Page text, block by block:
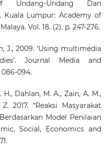
Undang-Undang Dan
Kuala Lumpur: Academy of
Vol. 18. (2). p. 247-276.
J., 2009. ‘Using multimedia
Journal Media and
094.
Dahlan, M. A., Zain, A. M.,
2017. “Reaksi Masyarakat
Model Penilaian
Social, Economics and